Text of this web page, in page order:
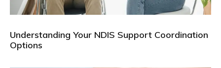
Understanding Your NDIS Support Coordination
Options